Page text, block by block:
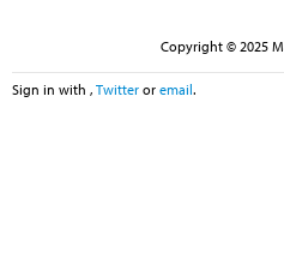
Copyright © 2025
Sign in with , Twitter or email.